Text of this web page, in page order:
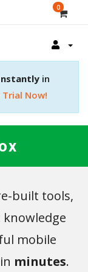
0
in
Trial Now!
built tools,
mobile
minutes.